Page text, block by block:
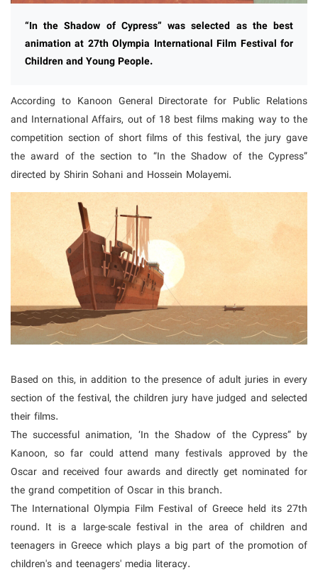
“In the Shadow of Cypress” was selected as the best
animation at 27th Olympia International Film Festival for
Children and Young People.
According to Kanoon General Directorate for Public Relations
and International Affairs, out of 18 best films making way to the
competition section of short films of this festival, the jury gave
the award of the section to “In the Shadow of the Cypress”
directed by Shirin Sohani and Hossein Molayemi.
Based on this, in addition to the presence of adult juries in every
section of the festival, the children jury have judged and selected
their films.
The successful animation, ‘In the Shadow of the Cypress” by
Kanoon, so far could attend many festivals approved by the
Oscar and received four awards and directly get nominated for
the grand competition of Oscar in this branch.
The International Olympia Film Festival of Greece held its 27th
round. It is a large-scale festival in the area of children and
teenagers in Greece which plays a big part of the promotion of
children's and teenagers' media literacy.